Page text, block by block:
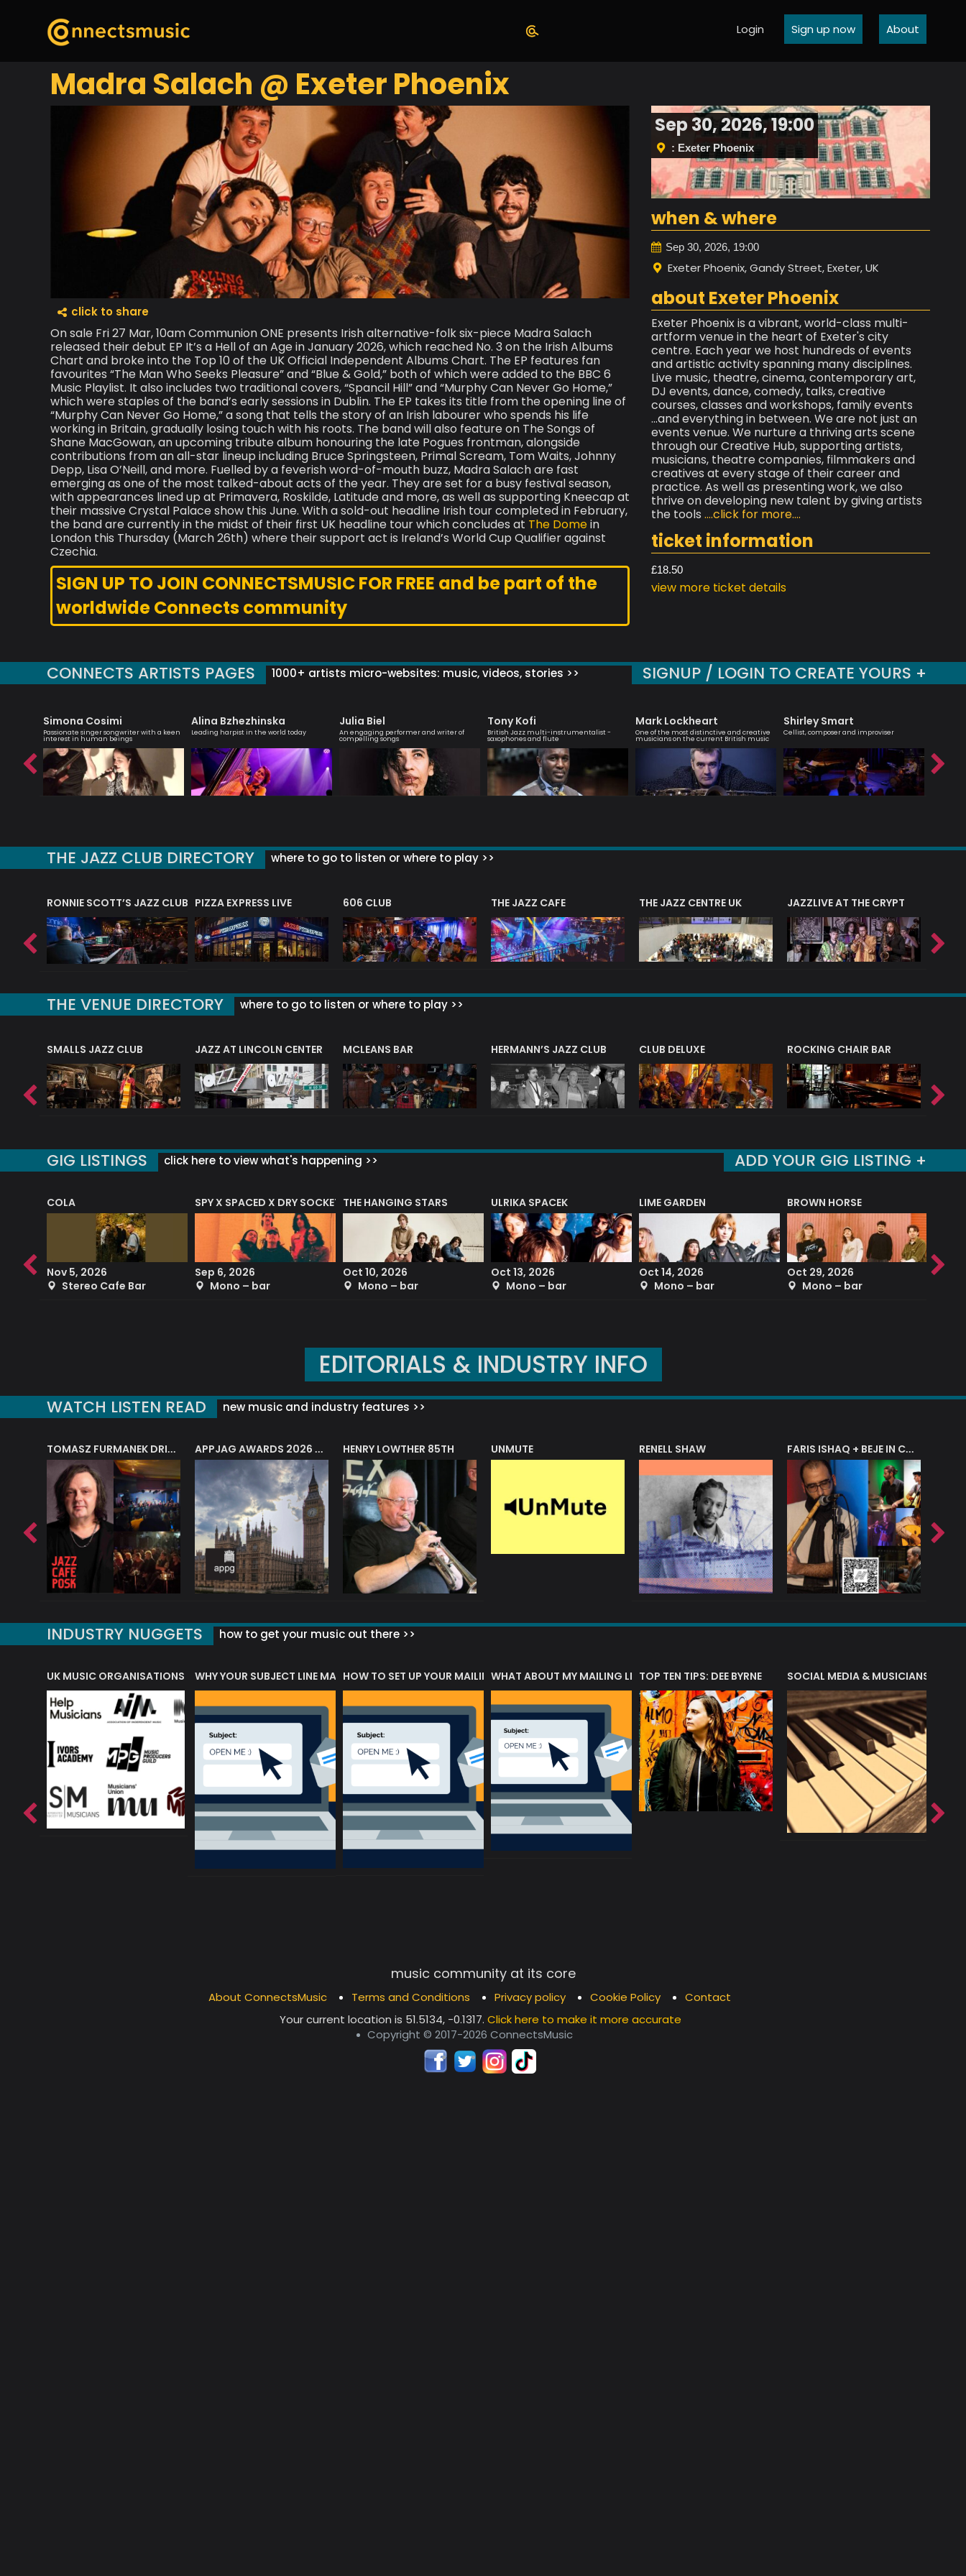
Login Sign up now About
Madra Salach @ Exeter Phoenix
click to share
On sale Fri 27 Mar, 10am Communion ONE presents Irish alternative-folk six-piece Madra Salach
released their debut EP It’s a Hell of an Age in January 2026, which reached No. 3 on the Irish Albums
Chart and broke into the Top 10 of the UK Official Independent Albums Chart. The EP features fan
favourites “The Man Who Seeks Pleasure” and “Blue & Gold,” both of which were added to the BBC 6
Music Playlist. It also includes two traditional covers, “Spancil Hill” and “Murphy Can Never Go Home,”
which were staples of the band’s early sessions in Dublin. The EP takes its title from the opening line of
“Murphy Can Never Go Home,” a song that tells the story of an Irish labourer who spends his life
working in Britain, gradually losing touch with his roots. The band will also feature on The Songs of
Shane MacGowan, an upcoming tribute album honouring the late Pogues frontman, alongside
contributions from an all-star lineup including Bruce Springsteen, Primal Scream, Tom Waits, Johnny
Depp, Lisa O’Neill, and more. Fuelled by a feverish word-of-mouth buzz, Madra Salach are fast
emerging as one of the most talked-about acts of the year. They are set for a busy festival season,
with appearances lined up at Primavera, Roskilde, Latitude and more, as well as supporting Kneecap at
their massive Crystal Palace show this June. With a sold-out headline Irish tour completed in February,
the band are currently in the midst of their first UK headline tour which concludes at The Domein
London this Thursday (March 26th) where their support act is Ireland’s World Cup Qualifier against
Czechia.
SIGN UP TO JOIN CONNECTSMUSIC FOR FREE and be part of the
worldwide Connects community
Sep 30, 2026, 19:00
: Exeter Phoenix
when & where
Sep 30, 2026, 19:00
Exeter Phoenix, Gandy Street, Exeter, UK
about Exeter Phoenix
Exeter Phoenix is a vibrant, world-class multi-
artform venue in the heart of Exeter's city
centre. Each year we host hundreds of events
and artistic activity spanning many disciplines.
Live music, theatre, cinema, contemporary art,
DJ events, dance, comedy, talks, creative
courses, classes and workshops, family events
...and everything in between. We are not just an
events venue. We nurture a thriving arts scene
through our Creative Hub, supporting artists,
musicians, theatre companies, filmmakers and
creatives at every stage of their career and
practice. As well as presenting work, we also
thrive on developing new talent by giving artists
the tools ....click for more....
ticket information
£18.50
view more ticket details
CONNECTS ARTISTS PAGES 1000+ artists micro-websites: music, videos, stories >> SIGNUP / LOGIN TO CREATE YOURS +
Simona Cosimi
Passionate singer songwriter with a keen
interest in human beings
Alina Bzhezhinska
Leading harpist in the world today
Julia Biel
An engaging performer and writer of
compelling songs
Tony Kofi
British Jazz multi-instrumentalist -
saxophones and flute
Mark Lockheart
One of the most distinctive and creative
musicians on the current British music
Shirley Smart
Cellist, composer and improviser
THE JAZZ CLUB DIRECTORY where to go to listen or where to play >>
RONNIE SCOTT’S JAZZ CLUB PIZZA EXPRESS LIVE 606 CLUB THE JAZZ CAFE THE JAZZ CENTRE UK JAZZLIVE AT THE CRYPT
THE VENUE DIRECTORY where to go to listen or where to play >>
SMALLS JAZZ CLUB JAZZ AT LINCOLN CENTER MCLEANS BAR HERMANN’S JAZZ CLUB CLUB DELUXE ROCKING CHAIR BAR
GIG LISTINGS click here to view what's happening >> ADD YOUR GIG LISTING +
COLA
Nov 5, 2026
Stereo Cafe Bar
SPY X SPACED X DRY SOCKET
Sep 6, 2026
Mono – bar
THE HANGING STARS
Oct 10, 2026
Mono – bar
ULRIKA SPACEK
Oct 13, 2026
Mono – bar
LIME GARDEN
Oct 14, 2026
Mono – bar
BROWN HORSE
Oct 29, 2026
Mono – bar
Sep
EDITORIALS & INDUSTRY INFO
WATCH LISTEN READ new music and industry features >>
HENRY LOWTHER 85TH UNMUTE RENELL SHAW
INDUSTRY NUGGETS how to get your music out there >>
OF MUSIC ACRONYMS?
UK MUSIC ORGANISATIONS WHY YOUR SUBJECT LINE MATTERS?HOW TO SET UP YOUR MAILING LISTWHAT ABOUT MY MAILING LIST?TOP TEN TIPS: DEE BYRNE SOCIAL MEDIA & MUSICIANS
music community at its core
About ConnectsMusic Terms and Conditions Privacy policy Cookie Policy
Contact
Your current location is 51.5134, -0.1317.Click here to make it more accurate
Copyright © 2017-2026 ConnectsMusic